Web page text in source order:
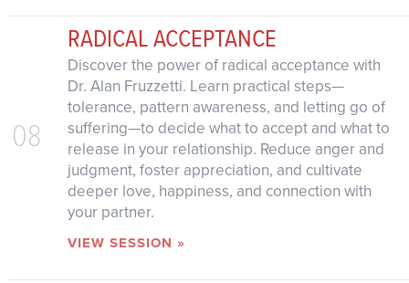
08
RADICAL ACCEPTANCE
Discover the power of radical acceptance with
Dr. Alan Fruzzetti. Learn practical steps—
tolerance, pattern awareness, and letting go of
suffering—to decide what to accept and what to
release in your relationship. Reduce anger and
judgment, foster appreciation, and cultivate
deeper love, happiness, and connection with
your partner.
VIEW SESSION »